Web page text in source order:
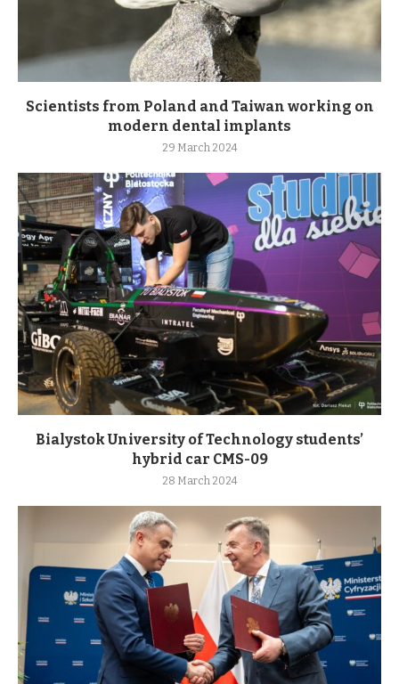
Scientists from Poland and Taiwan working on
modern dental implants
29 March 2024
Bialystok University of Technology students’
hybrid car CMS-09
28 March 2024